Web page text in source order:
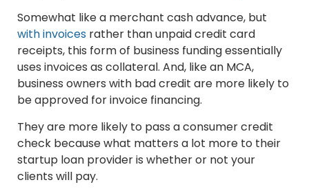
Somewhat like a merchant cash advance, but
with invoices rather than unpaid credit card
receipts, this form of business funding essentially
uses invoices as collateral. And, like an MCA,
business owners with bad credit are more likely to
be approved for invoice financing.
They are more likely to pass a consumer credit
check because what matters a lot more to their
startup loan provider is whether or not your
clients will pay.